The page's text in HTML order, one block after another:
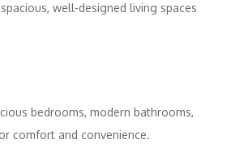
well-designed living spaces
bedrooms, modern bathrooms,
comfort and convenience.